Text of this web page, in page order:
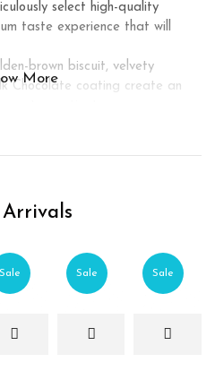
select high-quality
taste experience that will
brown biscuit, velvety
Chocolate coating create an
and elevate your snacking
More
Sale Sale Sale